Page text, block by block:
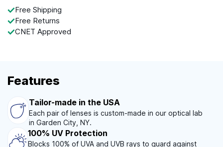
Free Shipping
Free Returns
CNET Approved
Features
Tailor-made in the USA
Each pair of lenses is custom-made in our optical lab
in Garden City, NY.
100% UV Protection
Blocks 100% of UVA and UVB rays to guard against